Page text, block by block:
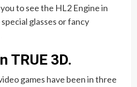
to see the HL2 Engine in
glasses or fancy
TRUE 3D.
games have been in three